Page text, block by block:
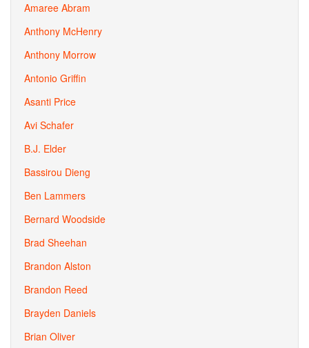
Amaree Abram
Anthony McHenry
Anthony Morrow
Antonio Griffin
Asanti Price
Avi Schafer
B.J. Elder
Bassirou Dieng
Ben Lammers
Bernard Woodside
Brad Sheehan
Brandon Alston
Brandon Reed
Brayden Daniels
Brian Oliver